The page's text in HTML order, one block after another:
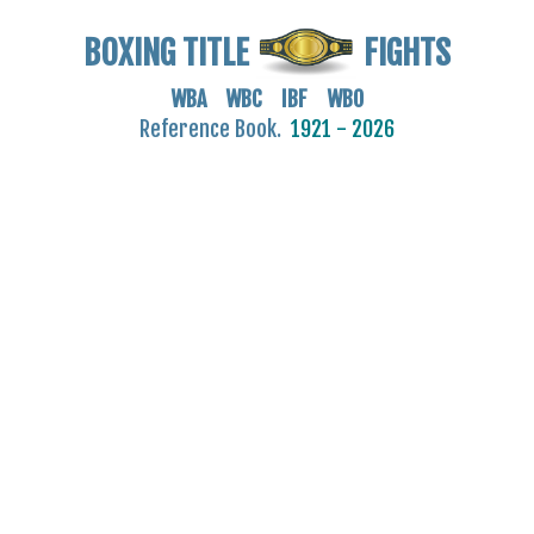
BOXING TITLE FIGHTS
WBA WBC IBF WBO
Reference Book. 1921 - 2026